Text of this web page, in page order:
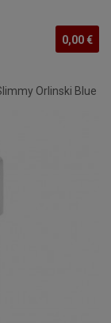
0,00 €
Orlinski Blue